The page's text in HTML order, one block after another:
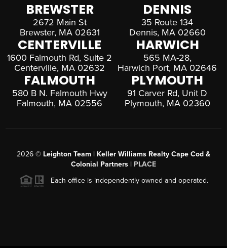
BREWSTER
2672 Main St
Brewster, MA 02631
DENNIS
35 Route 134
Dennis, MA 02660
CENTERVILLE
1600 Falmouth Rd, Suite 2
Centerville, MA 02632
HARWICH
565 MA-28,
Harwich Port, MA 02646
FALMOUTH
580 B N. Falmouth Hwy
Falmouth, MA 02556
PLYMOUTH
91 Carver Rd, Unit D
Plymouth, MA 02360
2026 © Leighton Team | Keller Williams Realty Cape Cod &
Colonial Partners | PLACE
Each office is independently owned and operated.